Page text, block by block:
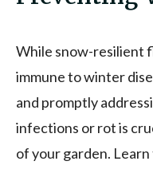
While snow-resilient
immune to winter
and promptly
infections or rot is
of your garden.